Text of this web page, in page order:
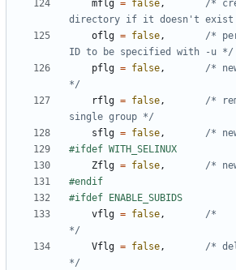
mflg = false,
/*
directory if it doesn't
oflg = false,
/*
ID to be specified with -u */
pflg = false,
/*
*/
rflg = false,
/*
single group */
sflg = false,
/*
Zflg = false,
/*
vflg = false,
/*
*/
Vflg = false,
/*
*/